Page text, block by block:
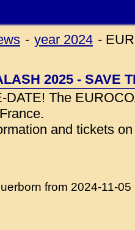
- year 2024 -
2025 - SAVE
DATE! The
and tickets
from 2024-11-05